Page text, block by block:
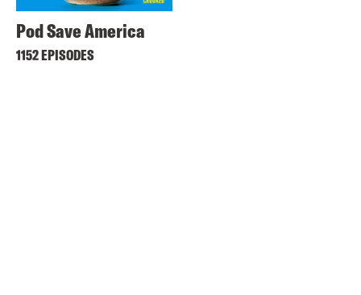
Pod Save America
1152 EPISODES